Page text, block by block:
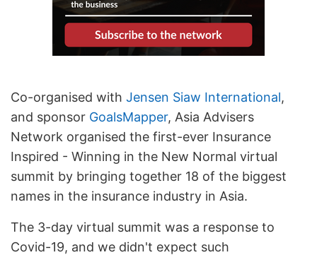
Co-organised with Jensen Siaw International,
and sponsor GoalsMapper, Asia Advisers
Network organised the first-ever Insurance
Inspired - Winning in the New Normal virtual
summit by bringing together 18 of the biggest
names in the insurance industry in Asia.
The 3-day virtual summit was a response to
Covid-19, and we didn't expect such